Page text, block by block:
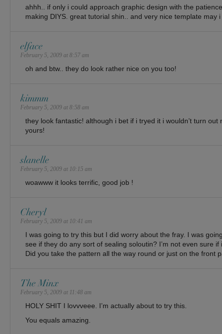
ahhh.. if only i could approach graphic design with the
making DIYS. great tutorial shin.. and very nice template may
elface
February 5, 2009 at 8:57 am
oh and btw.. they do look rather nice on you too!
kimmm
February 5, 2009 at 8:58 am
they look fantastic! although i bet if i tryed it i wouldn’t turn out
yours!
slanelle
February 5, 2009 at 10:15 am
woawww it looks terrific, good job !
Cheryl
February 5, 2009 at 10:41 am
I was going to try this but I did worry about the fray. I was
see if they do any sort of sealing soloutin? I’m not even sure if
Did you take the pattern all the way round or just on the front
The Minx
February 5, 2009 at 11:48 am
HOLY SHIT I lovvveee. I’m actually about to try this.
You equals amazing.